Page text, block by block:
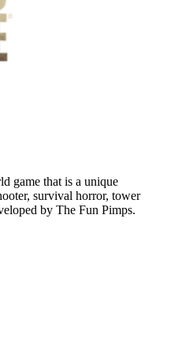
game that is a unique
survival horror, tower
by The Fun Pimps.